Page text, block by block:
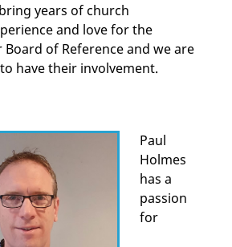
years of church
and love for the
of Reference and we are
have their involvement.
Paul
Holmes
has a
passion
for